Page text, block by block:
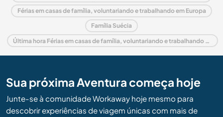
Férias em casas de família, voluntariando e trabalhando em Europa
Família Suécia
Última hora Férias em casas de família, voluntariando e trabalhando em Suécia
Sua próxima Aventura começa hoje
Junte-se à comunidade Workaway hoje mesmo para
descobrir experiências de viagem únicas com mais de